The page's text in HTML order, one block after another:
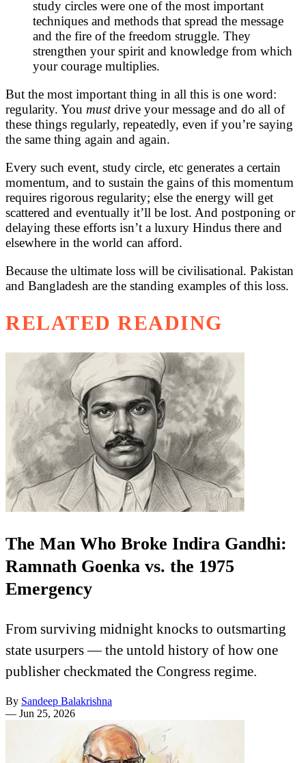
study circles were one of the most important
techniques and methods that spread the message
and the fire of the freedom struggle. They
strengthen your spirit and knowledge from which
your courage multiplies.
But the most important thing in all this is one word:
regularity. You mustdrive your message and do all of
these things regularly, repeatedly, even if you’re saying
the same thing again and again.
Every such event, study circle, etc generates a certain
momentum, and to sustain the gains of this momentum
requires rigorous regularity; else the energy will get
scattered and eventually it’ll be lost. And postponing or
delaying these efforts isn’t a luxury Hindus there and
elsewhere in the world can afford.
Because the ultimate loss will be civilisational. Pakistan
and Bangladesh are the standing examples of this loss.
RELATED READING
The Man Who Broke Indira Gandhi:
Ramnath Goenka vs. the 1975
Emergency
From surviving midnight knocks to outsmarting
state usurpers — the untold history of how one
publisher checkmated the Congress regime.
By Sandeep Balakrishna
— Jun 25, 2026